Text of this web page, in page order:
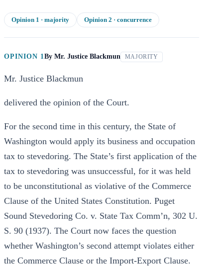
Opinion 1 · majority Opinion 2 · concurrence
OPINION 1By Mr. Justice Blackmun MAJORITY
Mr. Justice Blackmun
delivered the opinion of the Court.
For the second time in this century, the State of
Washington would apply its business and occupation
tax to stevedoring. The State’s first application of the
tax to stevedoring was unsuccessful, for it was held
to be unconstitutional as violative of the Commerce
Clause of the United States Constitution. Puget
Sound Stevedoring Co. v. State Tax Comm’n, 302 U.
S. 90 (1937). The Court now faces the question
whether Washington’s second attempt violates either
the Commerce Clause or the Import-Export Clause.